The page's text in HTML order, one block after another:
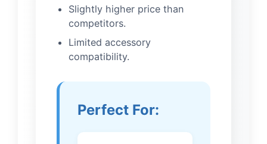
Slightly higher price than
competitors.
Limited accessory
compatibility.
Perfect For: